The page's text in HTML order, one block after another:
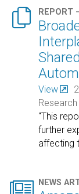
 REPORT
View
"This
further
affecting
 NEWS